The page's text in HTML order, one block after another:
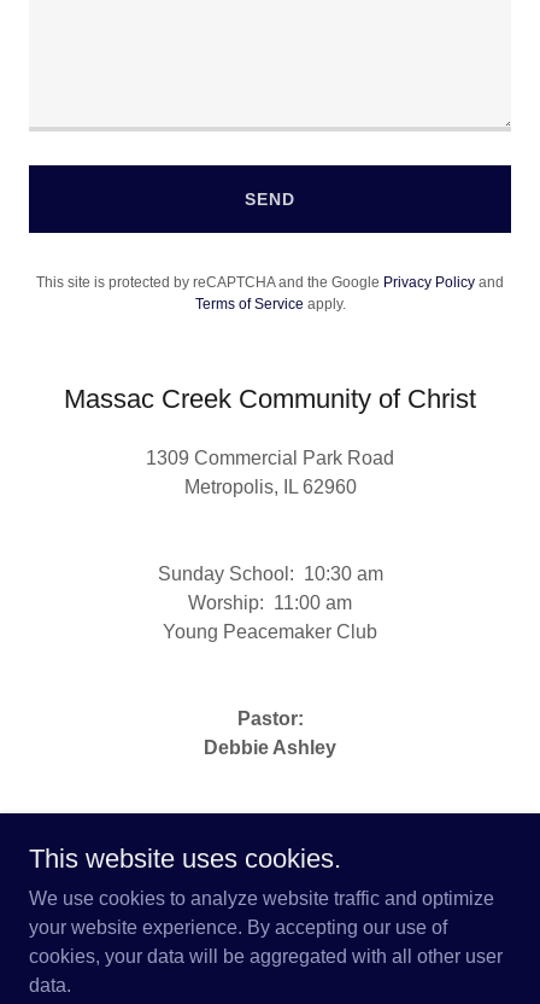
SEND
This site is protected by reCAPTCHA and the Google Privacy Policy and
Terms of Service apply.
Massac Creek Community of Christ
1309 Commercial Park Road
Metropolis, IL 62960
Sunday School: 10:30 am
Worship: 11:00 am
Young Peacemaker Club
Pastor:
Debbie Ashley
Copyright © 2026 Brush Creek Mission Center - All
Rights Reserved.
This website uses cookies.
We use cookies to analyze website traffic and optimize
your website experience. By accepting our use of
cookies, your data will be aggregated with all other user
data.